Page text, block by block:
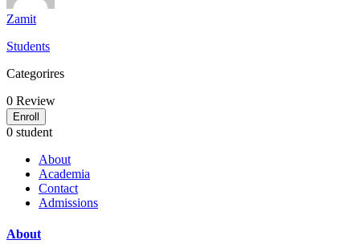
Zamit
Students
Categorires
0 Review
Enroll
0 student
About
Academia
Contact
Admissions
About